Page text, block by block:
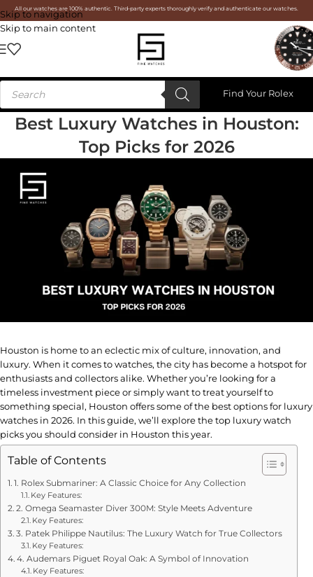
Skip to navigation
Skip to main content
All our watches are 100% authentic. Third-party experts thoroughly verify and authenticate our watches.
Find Your Rolex
Best Luxury Watches in Houston:
Top Picks for 2026
Houston is home to an eclectic mix of culture, innovation, and
luxury. When it comes to watches, the city has become a hotspot for
enthusiasts and collectors alike. Whether you’re looking for a
timeless investment piece or simply want to treat yourself to
something special, Houston offers some of the best options for luxury
watches in 2026. In this guide, we’ll explore the top luxury watch
picks you should consider in Houston this year.
Table of Contents
1. Rolex Submariner: A Classic Choice for Any Collection
Key Features:
2. Omega Seamaster Diver 300M: Style Meets Adventure
Key Features:
3. Patek Philippe Nautilus: The Luxury Watch for True Collectors
Key Features:
4. Audemars Piguet Royal Oak: A Symbol of Innovation
Key Features: